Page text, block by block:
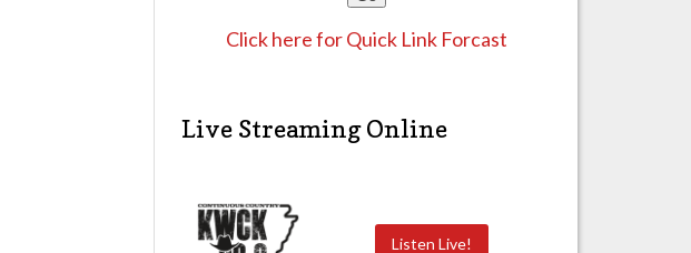
Click here for Quick Link Forcast
Live Streaming Online
Listen Live!